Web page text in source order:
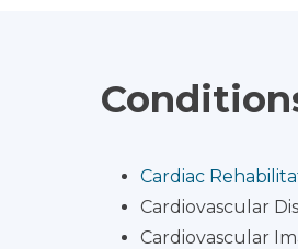
Cardiac
Cardiovascular
Cardiovascular